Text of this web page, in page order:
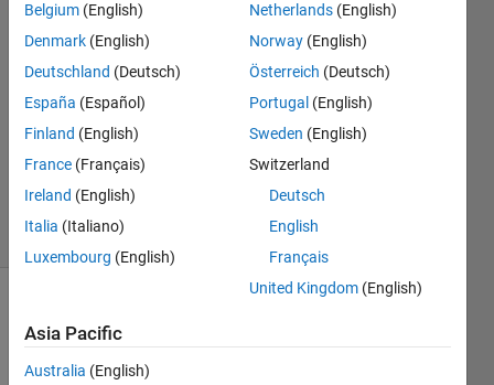
30 Jun
2021
1 Answer
Accepted
Updated
22 May
2023
(30 days)
Belgium (English)
Denmark (English)
Deutschland (Deutsch)
España (Español)
Finland (English)
France (Français)
Ireland (English)
Italia (Italiano)
Luxembourg (English)
Netherlands (English)
Norway (English)
Österreich (Deutsch)
Portugal (English)
Sweden (English)
Switzerland
Deutsch
English
Français
United Kingdom (English)
Asia Pacific
Australia (English)